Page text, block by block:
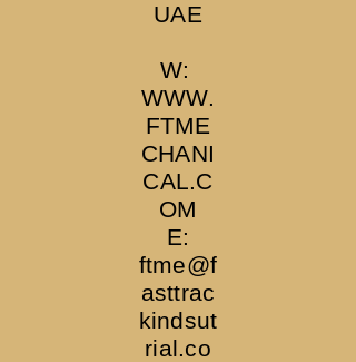
UAE
W:
WWW.
FTME
CHANI
CAL.C
OM
E:
ftme@f
asttrac
kindsut
rial.co